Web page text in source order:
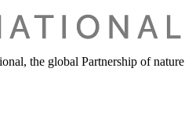
the global Partnership of nature